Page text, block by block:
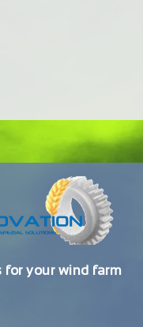
for your wind farm